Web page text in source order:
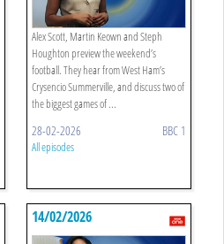
Alex Scott, Martin Keown and Steph
Houghton preview the weekend’s
football. They hear from West Ham’s
Crysencio Summerville, and discuss two of
the biggest games of ...
28-02-2026 BBC 1
All episodes
14/02/2026